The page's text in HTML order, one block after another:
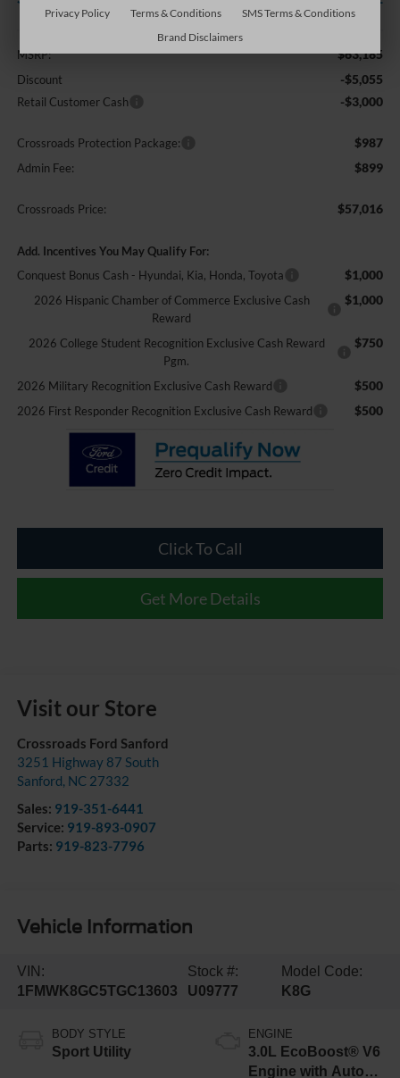
Less
MSRP: $63,185
Discount -$5,055
Retail Customer Cash -$3,000
Crossroads Protection Package: $987
Admin Fee: $899
Crossroads Price: $57,016
Add. Incentives You May Qualify For:
Conquest Bonus Cash - Hyundai, Kia, Honda, Toyota
$1,000
2026 Hispanic Chamber of Commerce Exclusive Cash
Reward
$1,000
2026 College Student Recognition Exclusive Cash Reward
Pgm.
$750
2026 Military Recognition Exclusive Cash Reward $500
2026 First Responder Recognition Exclusive Cash Reward $500
Click To Call
Get More Details
Visit our Store
Crossroads Ford Sanford
3251 Highway 87 South
Sanford, NC 27332
Sales: 919-351-6441
Service: 919-893-0907
Parts: 919-823-7796
Vehicle Information
VIN:
1FMWK8GC5TGC13603
Stock #:
U09777
Model Code:
K8G
BODY STYLE
Sport Utility
ENGINE
3.0L EcoBoost® V6
Engine with Auto
Privacy Policy Terms & Conditions
SMS Terms & Conditions
Brand Disclaimers